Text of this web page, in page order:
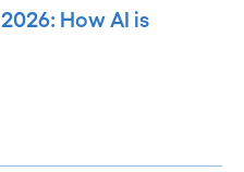
How AI is